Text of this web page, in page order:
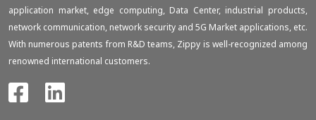
application market, edge computing, Data Center, industrial products,
network communication, network security and 5G Market applications, etc.
With numerous patents from R&D teams, Zippy is well-recognized among
renowned international customers.